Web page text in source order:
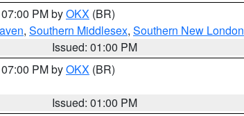
PM byOKX (BR)
, Southern Middlesex, Southern New London
Issued: 01:00 PM
PM byOKX (BR)
Issued: 01:00 PM